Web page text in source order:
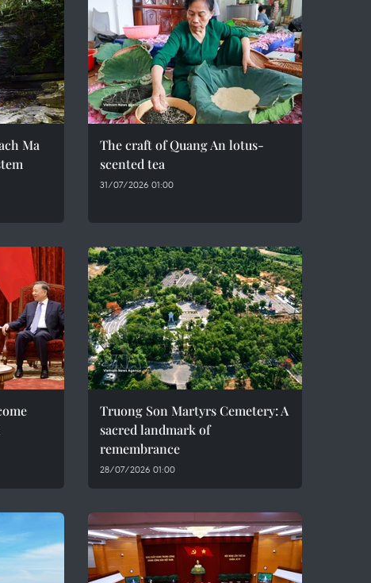
Ma
The craft of Quang An lotus-
scented tea
31/07/2026 01:00
Truong Son Martyrs Cemetery: A
sacred landmark of
remembrance
28/07/2026 01:00